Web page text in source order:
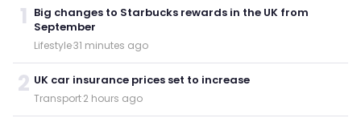
1 Big changes to Starbucks rewards in the UK from
September
Lifestyle·31 minutes ago
2 UK car insurance prices set to increase
Transport·2 hours ago